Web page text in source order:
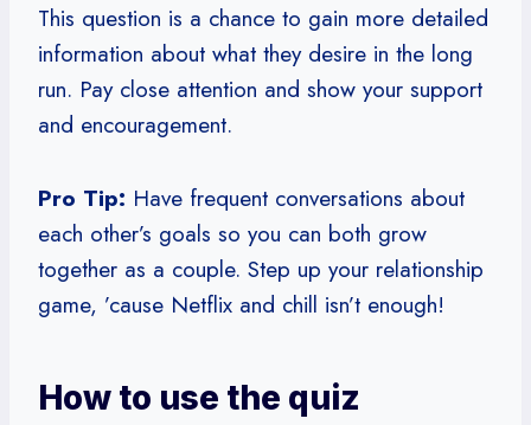
This question is a chance to gain more detailed
information about what they desire in the long
run. Pay close attention and show your support
and encouragement.
Pro Tip: Have frequent conversations about
each other’s goals so you can both grow
together as a couple. Step up your relationship
game, ’cause Netflix and chill isn’t enough!
How to use the quiz